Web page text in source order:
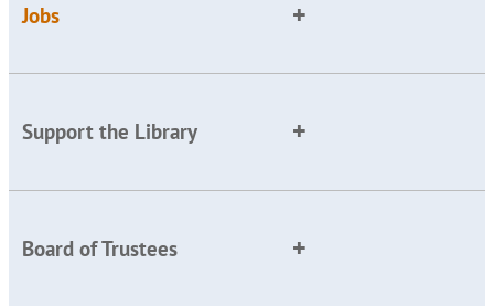
Jobs
Support the Library
Board of Trustees